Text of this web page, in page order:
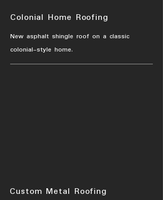
Colonial Home Roofing
New asphalt shingle roof on a classic
colonial-style home.
Custom Metal Roofing